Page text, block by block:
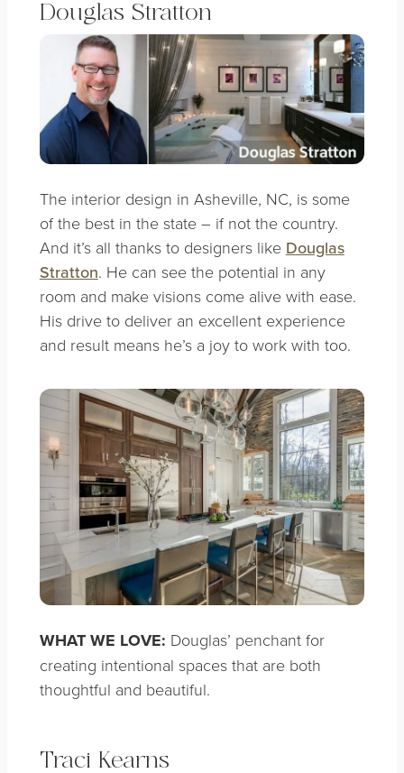
Douglas Stratton
The interior design in Asheville, NC, is some
of the best in the state – if not the country.
And it’s all thanks to designers like Douglas
Stratton. He can see the potential in any
room and make visions come alive with ease.
His drive to deliver an excellent experience
and result means he’s a joy to work with too.
WHAT WE LOVE: Douglas’ penchant for
creating intentional spaces that are both
thoughtful and beautiful.
Traci Kearns